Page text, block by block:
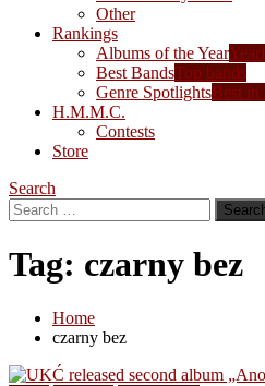
Other
Rankings
Albums of the Year
Best BandsTop bands
Genre SpotlightsBest in
H.M.M.C.
Contests
Store
Search
Search
for:
Tag: czarny bez
Home
czarny bez